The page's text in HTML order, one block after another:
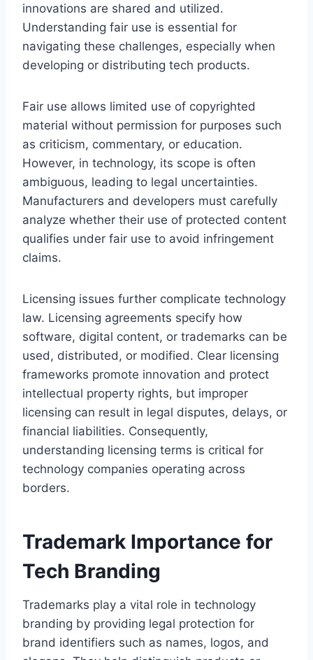
innovations are shared and utilized.
Understanding fair use is essential for
navigating these challenges, especially when
developing or distributing tech products.
Fair use allows limited use of copyrighted
material without permission for purposes such
as criticism, commentary, or education.
However, in technology, its scope is often
ambiguous, leading to legal uncertainties.
Manufacturers and developers must carefully
analyze whether their use of protected content
qualifies under fair use to avoid infringement
claims.
Licensing issues further complicate technology
law. Licensing agreements specify how
software, digital content, or trademarks can be
used, distributed, or modified. Clear licensing
frameworks promote innovation and protect
intellectual property rights, but improper
licensing can result in legal disputes, delays, or
financial liabilities. Consequently,
understanding licensing terms is critical for
technology companies operating across
borders.
Trademark Importance for
Tech Branding
Trademarks play a vital role in technology
branding by providing legal protection for
brand identifiers such as names, logos, and